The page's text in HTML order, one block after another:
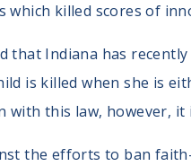
which killed scores of
that Indiana has
is killed when she is
with this law, however,
the efforts to ban